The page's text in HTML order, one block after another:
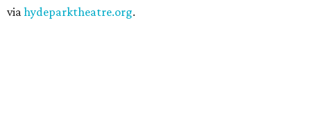
viahydeparktheatre.org.